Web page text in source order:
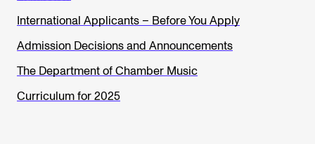
International Applicants – Before You Apply
Admission Decisions and Announcements
The Department of Chamber Music
Curriculum for 2025